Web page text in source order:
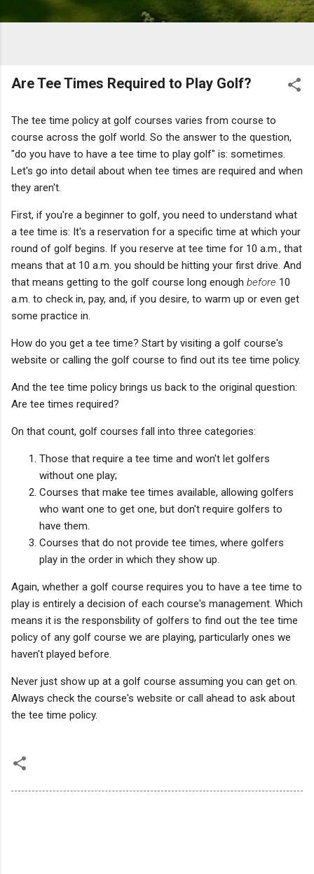
Are Tee Times Required to Play Golf?
The tee time policy at golf courses varies from course to
course across the golf world. So the answer to the question,
"do you have to have a tee time to play golf" is: sometimes.
Let's go into detail about when tee times are required and when
they aren't.
First, if you're a beginner to golf, you need to understand what
a tee time is: It's a reservation for a specific time at which your
round of golf begins. If you reserve at tee time for 10 a.m., that
means that at 10 a.m. you should be hitting your first drive. And
that means getting to the golf course long enough before 10
a.m. to check in, pay, and, if you desire, to warm up or even get
some practice in.
How do you get a tee time? Start by visiting a golf course's
website or calling the golf course to find out its tee time policy.
And the tee time policy brings us back to the original question:
Are tee times required?
On that count, golf courses fall into three categories:
Those that require a tee time and won't let golfers
without one play;
Courses that make tee times available, allowing golfers
who want one to get one, but don't require golfers to
have them.
Courses that do not provide tee times, where golfers
play in the order in which they show up.
Again, whether a golf course requires you to have a tee time to
play is entirely a decision of each course's management. Which
means it is the responsbility of golfers to find out the tee time
policy of any golf course we are playing, particularly ones we
haven't played before.
Never just show up at a golf course assuming you can get on.
Always check the course's website or call ahead to ask about
the tee time policy.